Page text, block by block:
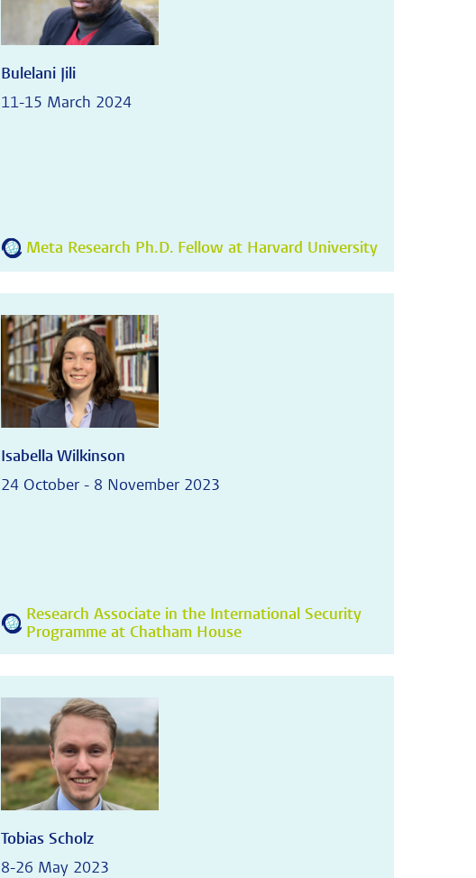
Bulelani Jili
11-15 March 2024
Meta Research Ph.D. Fellow at Harvard University
Isabella Wilkinson
24 October - 8 November 2023
Research Associate in the International Security
Programme at Chatham House
Tobias Scholz
8-26 May 2023